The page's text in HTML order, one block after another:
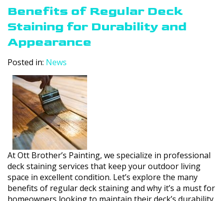
Benefits of Regular Deck
Staining for Durability and
Appearance
Posted in: News
At Ott Brother’s Painting, we specialize in professional
deck staining services that keep your outdoor living
space in excellent condition. Let’s explore the many
benefits of regular deck staining and why it’s a must for
homeowners looking to maintain their deck’s durability